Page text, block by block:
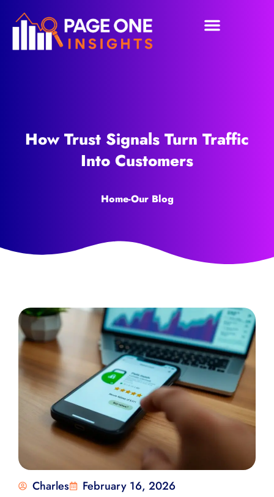
How Trust Signals Turn Traffic
Into Customers
Home-Our Blog
Charles
February 16, 2026